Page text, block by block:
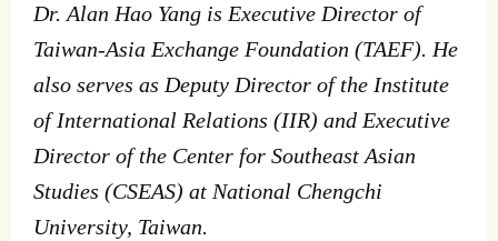
Dr. Alan Hao Yang is Executive Director of
Taiwan-Asia Exchange Foundation (TAEF). He
also serves as Deputy Director of the Institute
of International Relations (IIR) and Executive
Director of the Center for Southeast Asian
Studies (CSEAS) at National Chengchi
University, Taiwan.